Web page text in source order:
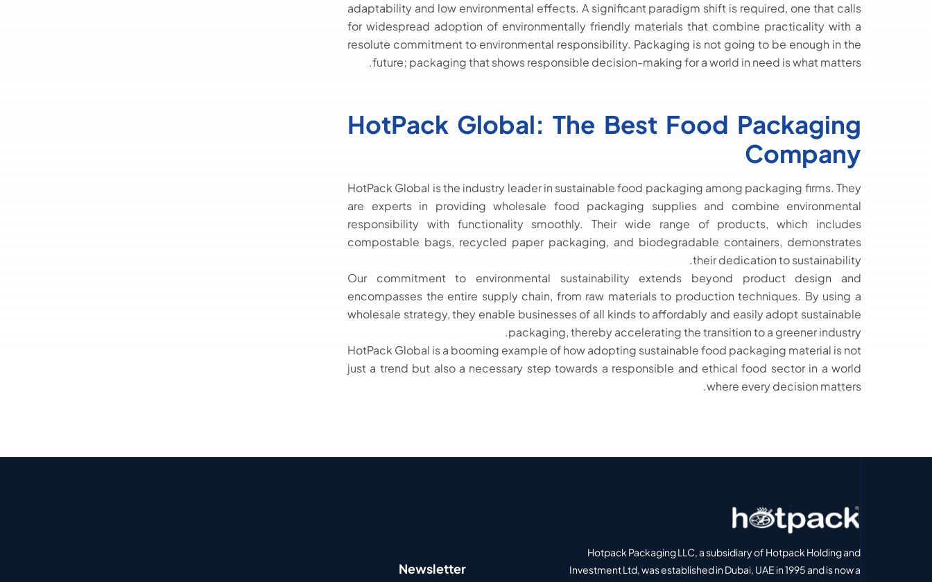
adaptability and low environmental effects. A significant paradigm shift is required, one that calls
for widespread adoption of environmentally friendly materials that combine practicality with a
resolute commitment to environmental responsibility. Packaging is not going to be enough in the
future; packaging that shows responsible decision-making for a world in need is what matters.
HotPack Global: The Best Food Packaging
Company
HotPack Global is the industry leader in sustainable food packaging among packaging firms. They
are experts in providing wholesale food packaging supplies and combine environmental
responsibility with functionality smoothly. Their wide range of products, which includes
compostable bags, recycled paper packaging, and biodegradable containers, demonstrates
their dedication to sustainability.
Our commitment to environmental sustainability extends beyond product design and
encompasses the entire supply chain, from raw materials to production techniques. By using a
wholesale strategy, they enable businesses of all kinds to affordably and easily adopt sustainable
packaging, thereby accelerating the transition to a greener industry.
HotPack Global is a booming example of how adopting sustainable food packaging material is not
just a trend but also a necessary step towards a responsible and ethical food sector in a world
where every decision matters.
Hotpack Packaging LLC, a subsidiary of Hotpack Holding and
Investment Ltd, was established in Dubai, UAE in 1995 and is now a
Newsletter